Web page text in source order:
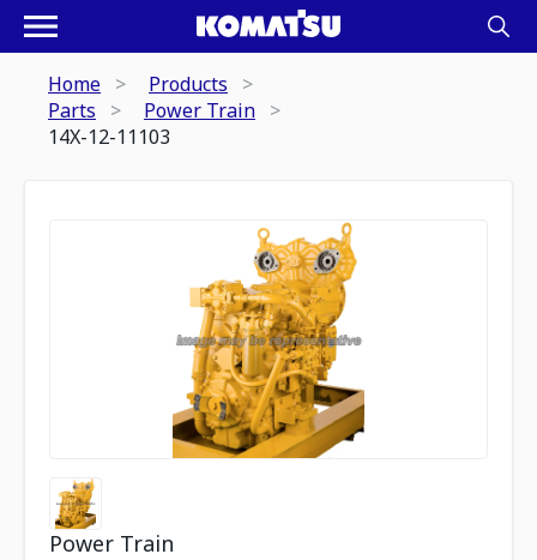
Home
Products
Parts
Power Train
14X-12-11103
Power Train